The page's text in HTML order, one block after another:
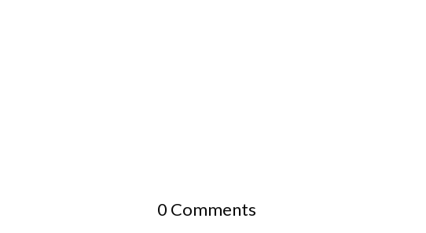
0 Comments